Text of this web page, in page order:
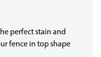
perfect stain and
fence in top shape